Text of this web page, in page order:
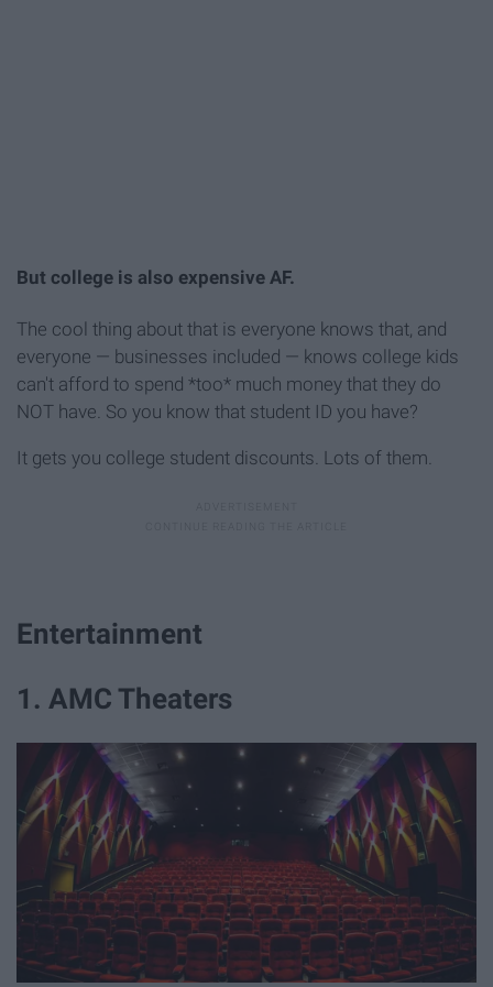
But college is also expensive AF.
The cool thing about that is everyone knows that, and
everyone — businesses included — knows college kids
can't afford to spend *too* much money that they do
NOT have. So you know that student ID you have?
It gets you college student discounts. Lots of them.
Entertainment
1. AMC Theaters